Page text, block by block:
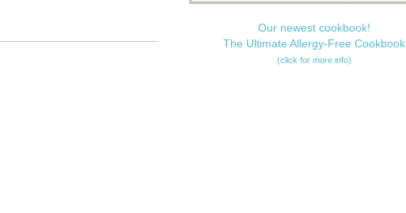
Our newest cookbook!
The Ultimate Allergy-Free Cookbook
(click for more info)